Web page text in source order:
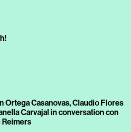
Ortega Casanovas, Claudio Flores
Carvajal in conversation con
Reimers